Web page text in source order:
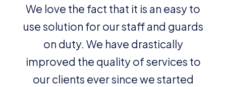
We love the fact that it is an easy to
use solution for our staff and guards
on duty. We have drastically
improved the quality of services to
our clients ever since we started